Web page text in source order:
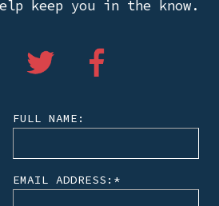
keep you in the know.
FULL NAME:
EMAIL ADDRESS: *